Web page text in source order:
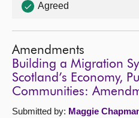
Agreed
Amendments
Building a Migration
Scotland’s Economy,
Communities:
Submitted by: Maggie